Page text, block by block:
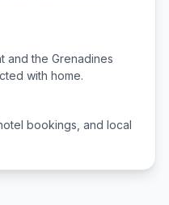
and the Grenadines
with home.
bookings, and local